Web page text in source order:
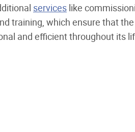
services like
training, which ensure that
and efficient throughout its